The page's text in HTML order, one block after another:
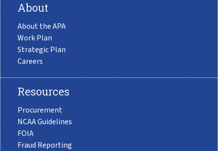
About
About the APA
Work Plan
Strategic Plan
Careers
Resources
Procurement
NCAA Guidelines
FOIA
Fraud Reporting